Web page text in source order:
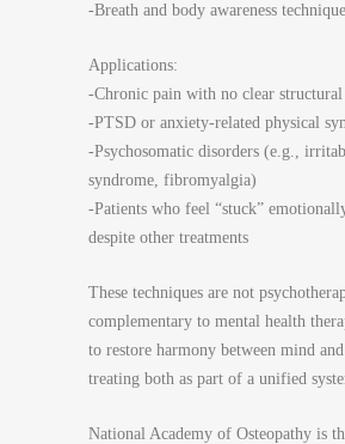
-Breath and body awareness
Applications:
-Chronic pain with no clear structural
-PTSD or anxiety-related physical
-Psychosomatic disorders (e.g.,
syndrome, fibromyalgia)
-Patients who feel “stuck”
despite other treatments
These techniques are not
complementary to mental health
to restore harmony between mind
treating both as part of a unified
National Academy of Osteopathy is